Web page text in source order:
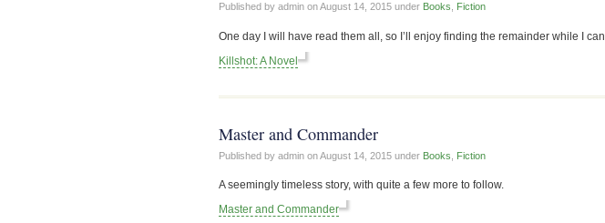
Published by admin onAugust 14, 2015 under Books Fiction
One day I will have read them all, so I’ll enjoy finding the remainder while I can.
Killshot: A Novel
Master and Commander
Published by admin onAugust 14, 2015 under Books Fiction
A seemingly timeless story, with quite a few more to follow.
Master and Commander